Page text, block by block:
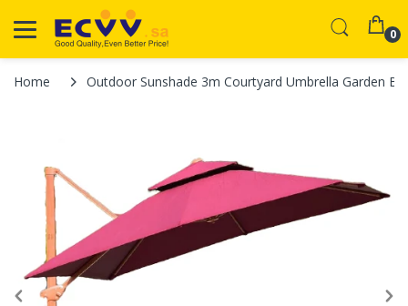
0
Home Outdoor Sunshade 3m Courtyard Umbrella Garden